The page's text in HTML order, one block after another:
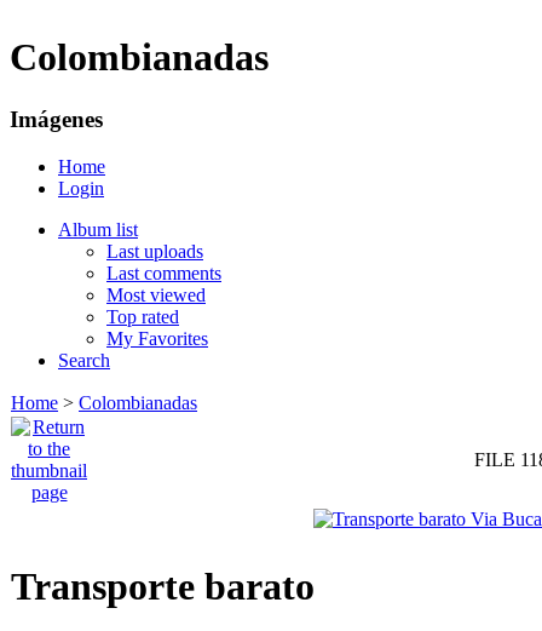
Colombianadas
Imágenes
Home
Login
Album list
Last uploads
Last comments
Most viewed
Top rated
My Favorites
Search
Home > Colombianadas
FILE
Transporte barato